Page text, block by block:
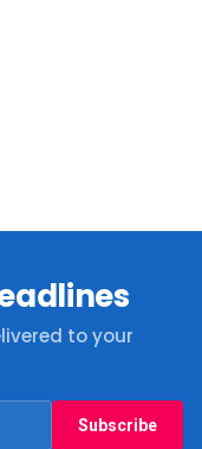
to your
Subscribe